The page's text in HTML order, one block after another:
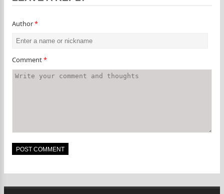
Author*
Comment*